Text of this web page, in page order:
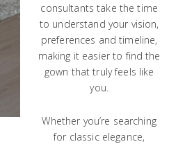
consultants take the time
to understand your vision,
preferences and timeline,
making it easier to find the
gown that truly feels like
you.
Whether you’re searching
for classic elegance,